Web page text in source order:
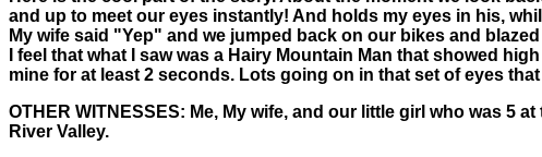
and up to meet our eyes instantly! And holds my eyes in his,
My wife said "Yep" and we jumped back on our bikes and
I feel that what I saw was a Hairy Mountain Man that showed
mine for at least 2 seconds. Lots going on in that set of eyes
OTHER WITNESSES: Me, My wife, and our little girl who was 5
River Valley.